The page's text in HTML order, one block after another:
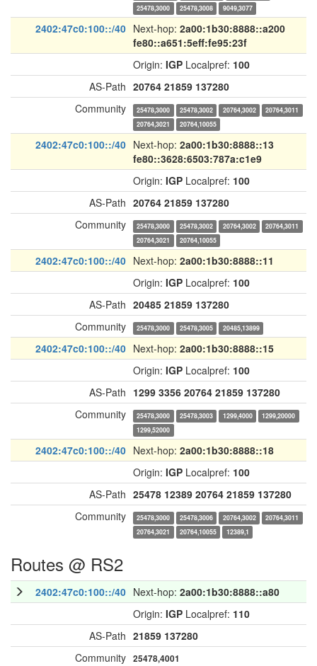
25478,3000
25478,3008 9049,3077
2402:47c0:100::/40 Next-hop: 2a00:1b30:8888::a200
fe80::a651:5eff:fe95:23f
Origin: IGP Localpref: 100
AS-Path 20764 21859 137280
Community
25478,3000 25478,3002 20764,3002
20764,3011
20764,3021
20764,10055
2402:47c0:100::/40 Next-hop: 2a00:1b30:8888::13
fe80::3628:6503:787a:c1e9
Origin: IGP Localpref: 100
AS-Path 20764 21859 137280
Community
25478,3000 25478,3002 20764,3002
20764,3011
20764,3021
20764,10055
2402:47c0:100::/40 Next-hop: 2a00:1b30:8888::11
Origin: IGP Localpref: 100
AS-Path 20485 21859 137280
Community
25478,3000 25478,3005 20485,13899
2402:47c0:100::/40 Next-hop: 2a00:1b30:8888::15
Origin: IGP Localpref: 100
AS-Path 1299 3356 20764 21859 137280
Community
25478,3000 25478,3003 1299,4000
1299,20000
1299,52000
2402:47c0:100::/40 Next-hop: 2a00:1b30:8888::18
Origin: IGP Localpref: 100
AS-Path 25478 12389 20764 21859 137280
Community
25478,3000 25478,3006 20764,3002
20764,3011
20764,3021
20764,10055 12389,1
Routes @ RS2
2402:47c0:100::/40 Next-hop: 2a00:1b30:8888::a80
Origin: IGP Localpref: 110
AS-Path 21859 137280
Community 25478,4001